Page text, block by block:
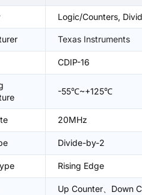
Logic/Counters,
Texas Instruments
CDIP-16
-55℃~+125℃
20MHz
Divide-by-2
Rising Edge
Up Counter、Down